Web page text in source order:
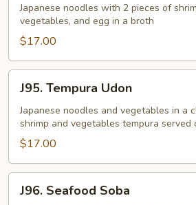
Yaki
Udon
Japanese noodles with 2 pieces of
vegetables, and egg in a broth
$17.00
Tempura
Udon
J95. Tempura Udon
Japanese noodles and vegetables in a
shrimp and vegetables tempura served
$17.00
Seafood
J96. Seafood Soba